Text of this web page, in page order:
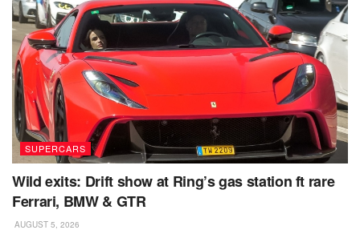
SUPERCARS
Wild exits: Drift show at Ring’s gas station ft rare
Ferrari, BMW & GTR
AUGUST 5, 2026